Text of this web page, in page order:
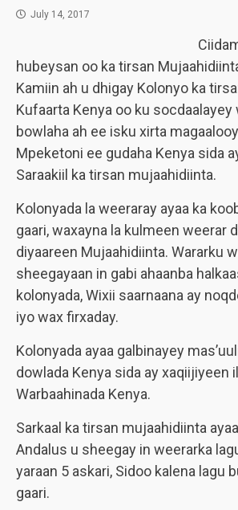
July 14, 2017
hubeysan oo ka tirsan
Kamiin ah u dhigay Kolonyo ka
Kufaarta Kenya oo ku socdaalayey
bowlaha ah ee isku xirta
Mpeketoni ee gudaha Kenya sida
Saraakiil ka tirsan mujaahidiinta.
Kolonyada la weeraray ayaa ka
gaari, waxayna la kulmeen weerar
diyaareen Mujaahidiinta. Wararku
sheegayaan in gabi ahaanba
kolonyada, Wixii saarnaana ay
iyo wax firxaday.
Kolonyada ayaa galbinayey
dowlada Kenya sida ay xaqiijiyeen
Warbaahinada Kenya.
Sarkaal ka tirsan mujaahidiinta
Andalus u sheegay in weerarka
yaraan 5 askari, Sidoo kalena lagu
gaari.